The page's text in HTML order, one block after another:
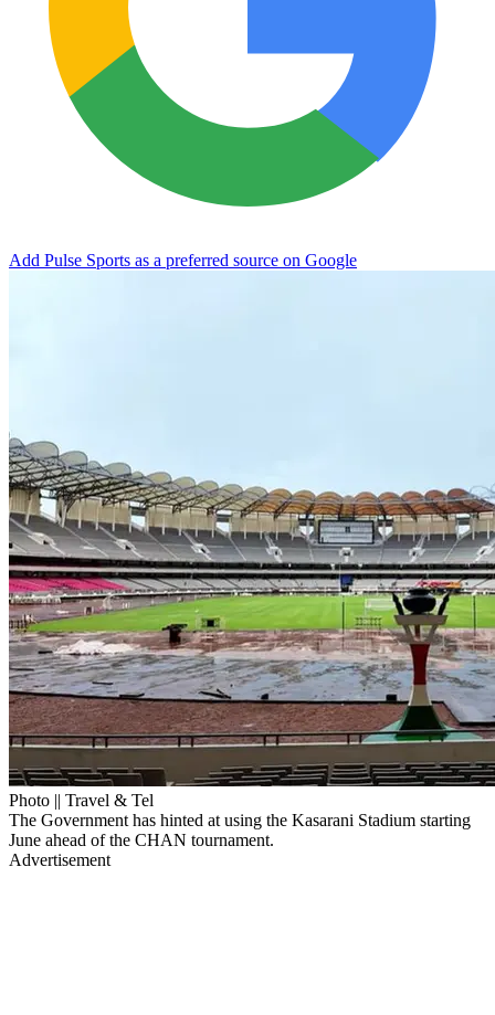
Add Pulse Sports as a preferred source on Google
Photo || Travel & Tel
The Government has hinted at using the Kasarani Stadium starting
June ahead of the CHAN tournament.
Advertisement